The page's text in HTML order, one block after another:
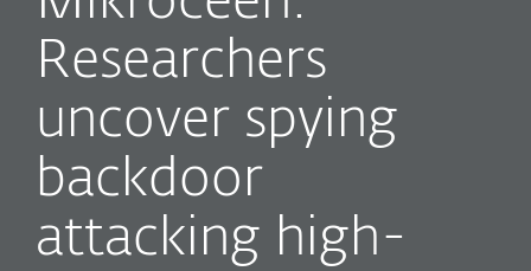
Researchers
uncover spying
backdoor
attacking high-